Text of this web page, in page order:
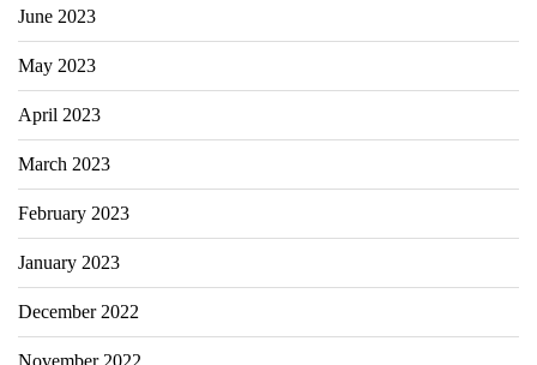
June 2023
May 2023
April 2023
March 2023
February 2023
January 2023
December 2022
November 2022